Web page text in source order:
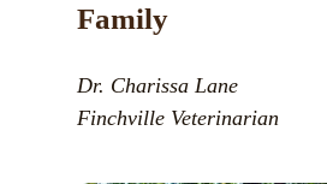
Family
Dr. Charissa Lane
Finchville Veterinarian